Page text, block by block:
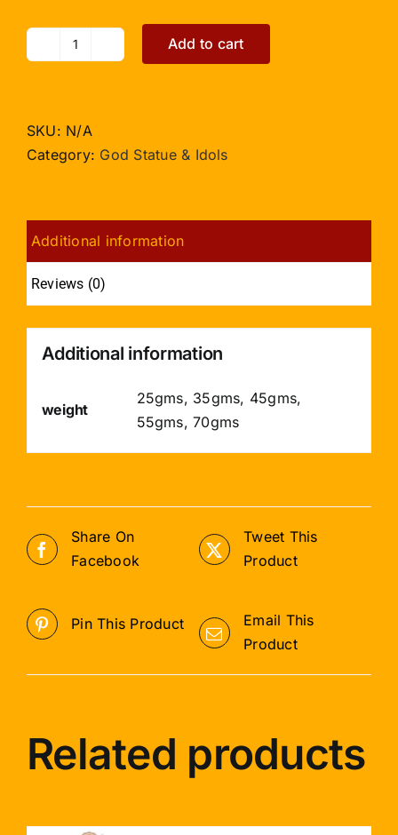
Mahalaxmi
quantity
Add to cart
SKU: N/A
Category: God Statue & Idols
Additional information
Reviews (0)
Additional information
weight
25gms, 35gms, 45gms,
55gms, 70gms
Share On
Facebook
Tweet This
Product
Pin This Product
Email This
Product
Related products